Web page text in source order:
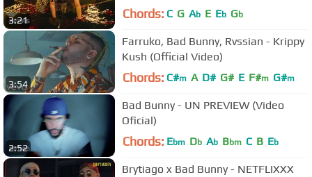
3:21 Chords: C G Ab E Eb Gb
3:54
Farruko, Bad Bunny, Rvssian - Krippy
Kush (Official Video)
Chords: C#m A D# G# E F#m G#m
2:52
Bad Bunny - UN PREVIEW (Video
Oficial)
Chords: Ebm Db Ab Bbm C B Eb
Brytiago x Bad Bunny - NETFLIXXX